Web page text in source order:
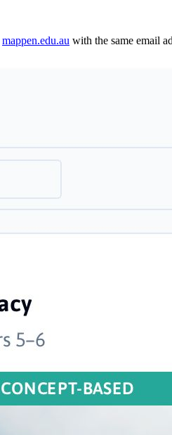
mappen.edu.au with the same email